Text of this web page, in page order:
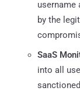
username
by the
SaaS
into all